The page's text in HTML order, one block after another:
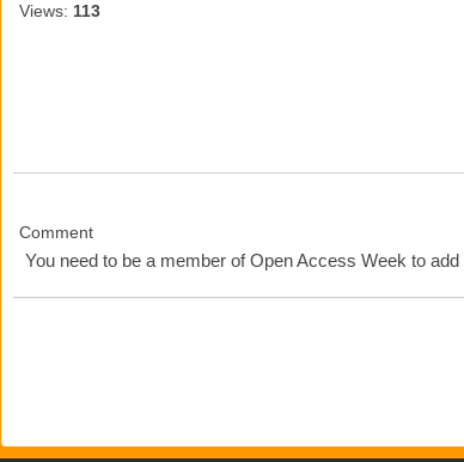
Views: 113
Comment
You need to be a member of Open Access Week to